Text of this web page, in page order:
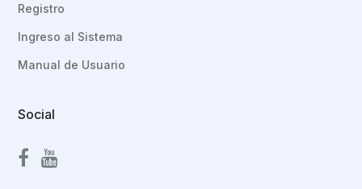
Registro
Ingreso al Sistema
Manual de Usuario
Social